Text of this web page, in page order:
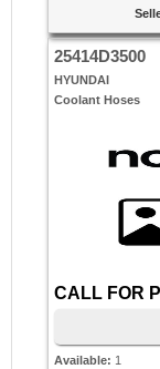
25414D3500
HYUNDAI
Coolant Hoses
CALL FOR
Available: 1